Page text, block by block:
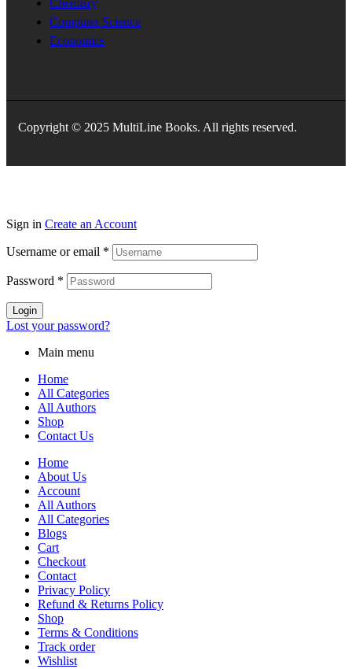
Chemisry
Computer Science
Economics
Copyright © 2025 MultiLine Books. All rights reserved.
Sign in Create an Account
Username or email *
Password *
Login
Lost your password?
Main menu
Home
All Categories
All Authors
Shop
Contact Us
Home
About Us
Account
All Authors
All Categories
Blogs
Cart
Checkout
Contact
Privacy Policy
Refund & Returns Policy
Shop
Terms & Conditions
Track order
Wishlist